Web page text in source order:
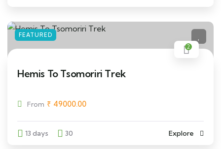
FEATURED
2
Hemis To Tsomoriri Trek
From ₹ 49000.00
13 days 30 Explore